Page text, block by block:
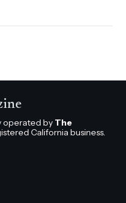
operated by The
California business.